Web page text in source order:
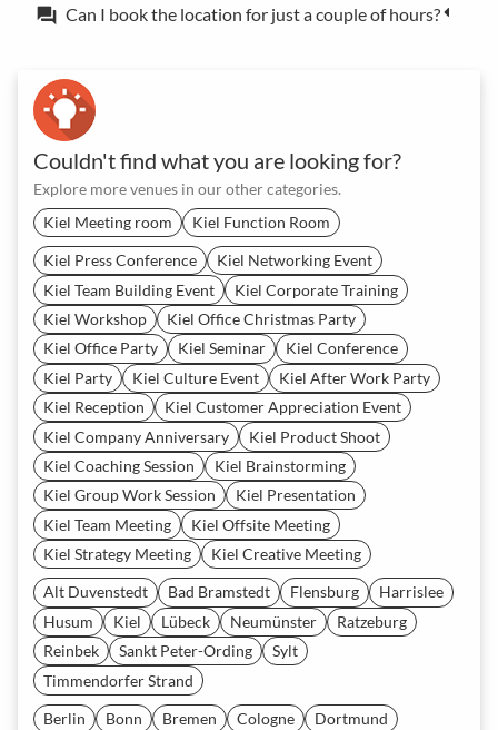
forum Can I book the location for just a couple of hours?
Couldn't find what you are looking for?
Explore more venues in our other categories.
Kiel Meeting room
Kiel Function Room
Kiel Press Conference
Kiel Networking Event
Kiel Team Building Event
Kiel Corporate Training
Kiel Workshop
Kiel Office Christmas Party
Kiel Office Party
Kiel Seminar
Kiel Conference
Kiel Party
Kiel Culture Event
Kiel After Work Party
Kiel Reception
Kiel Customer Appreciation Event
Kiel Company Anniversary
Kiel Product Shoot
Kiel Coaching Session
Kiel Brainstorming
Kiel Group Work Session
Kiel Presentation
Kiel Team Meeting
Kiel Offsite Meeting
Kiel Strategy Meeting
Kiel Creative Meeting
Alt Duvenstedt Bad Bramstedt Flensburg
Harrislee
Husum
Kiel Lübeck Neumünster
Ratzeburg
Reinbek
Sankt Peter-Ording
Sylt
Timmendorfer Strand
Berlin Bonn Bremen Cologne
Dortmund